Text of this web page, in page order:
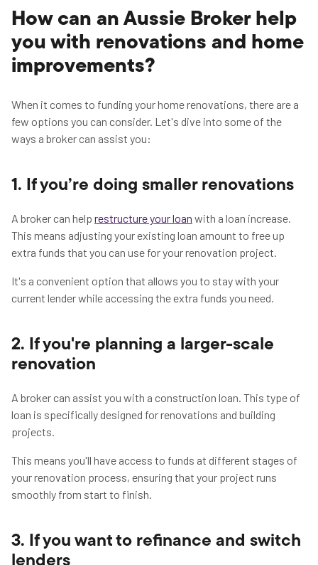
How can an Aussie Broker help
you with renovations and home
improvements?
When it comes to funding your home renovations, there are a
few options you can consider. Let's dive into some of the
ways a broker can assist you:
1. If you’re doing smaller renovations
A broker can help restructure your loan with a loan increase.
This means adjusting your existing loan amount to free up
extra funds that you can use for your renovation project.
It's a convenient option that allows you to stay with your
current lender while accessing the extra funds you need.
2. If you're planning a larger-scale
renovation
A broker can assist you with a construction loan. This type of
loan is specifically designed for renovations and building
projects.
This means you'll have access to funds at different stages of
your renovation process, ensuring that your project runs
smoothly from start to finish.
3. If you want to refinance and switch
lenders